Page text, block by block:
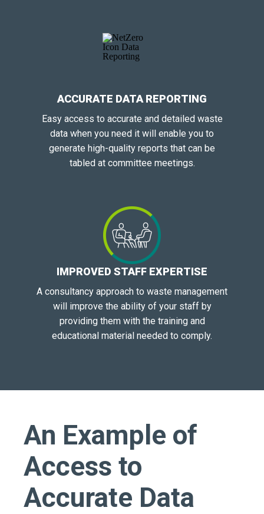
ACCURATE DATA REPORTING
Easy access to accurate and detailed waste
data when you need it will enable you to
generate high-quality reports that can be
tabled at committee meetings.
IMPROVED STAFF EXPERTISE
A consultancy approach to waste management
will improve the ability of your staff by
providing them with the training and
educational material needed to comply.
An Example of
Access to
Accurate Data